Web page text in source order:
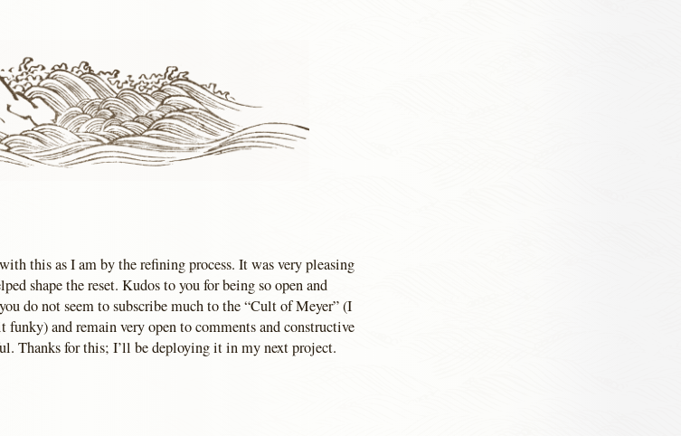
this as I am by the refining process. It was very pleasing
shape the reset. Kudos to you for being so open and
do not seem to subscribe much to the “Cult of Meyer” (I
funky) and remain very open to comments and constructive
Thanks for this; I’ll be deploying it in my next project.